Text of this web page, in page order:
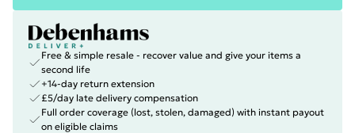
Free & simple resale - recover value and give your items a
second life
+14-day return extension
£5/day late delivery compensation
Full order coverage (lost, stolen, damaged) with instant payout
on eligible claims